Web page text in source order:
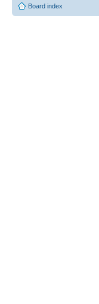
Board index